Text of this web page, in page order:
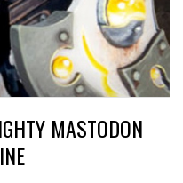
MASTODON